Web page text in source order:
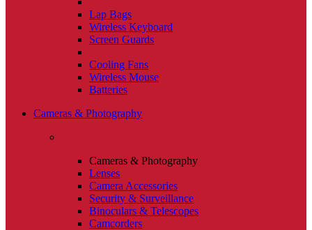
Lap Bags
Wireless Keyboard
Screen Guards
Cooling Fans
Wireless Mouse
Batteries
Cameras & Photography
Cameras & Photography
Lenses
Camera Accessories
Security & Surveillance
Binoculars & Telescopes
Camcorders